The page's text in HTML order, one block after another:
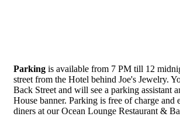
Parking is available from 7 PM till 12
street from the Hotel behind Joe's Jewelry.
Back Street and will see a parking assistant
House banner. Parking is free of charge and
diners at our Ocean Lounge Restaurant &